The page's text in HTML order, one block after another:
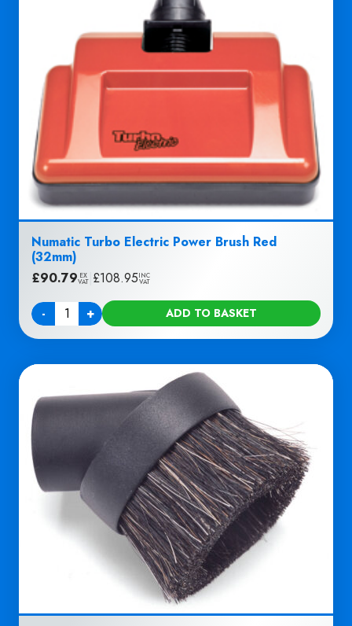
Numatic Turbo Electric Power Brush Red
(32mm)
£90.79 EX
VAT £108.95INC
VAT
-
Quantity + ADD TO BASKET